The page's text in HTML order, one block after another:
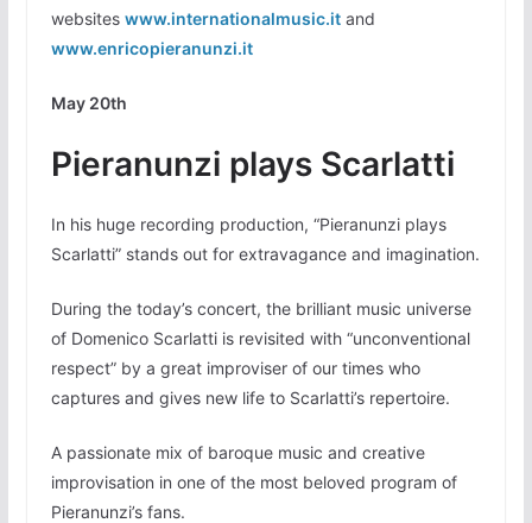
websites www.internationalmusic.itand
www.enricopieranunzi.it
May 20th
Pieranunzi plays Scarlatti
In his huge recording production, “Pieranunzi plays
Scarlatti” stands out for extravagance and imagination.
During the today’s concert, the brilliant music universe
of Domenico Scarlatti is revisited with “unconventional
respect” by a great improviser of our times who
captures and gives new life to Scarlatti’s repertoire.
A passionate mix of baroque music and creative
improvisation in one of the most beloved program of
Pieranunzi’s fans.